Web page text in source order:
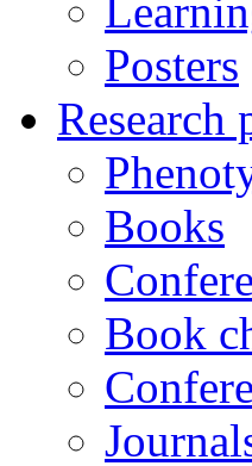
Posters
Research
Books
Book